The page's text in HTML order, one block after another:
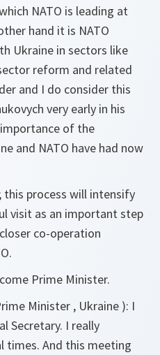
NATO is leading at
hand it is NATO
Ukraine in sectors like
reform and related
and I do consider this
very early in his
of the
and NATO have had now
this process will intensify
visit as an important step
co-operation
Prime Minister.
Minister , Ukraine ): I
Secretary. I really
times. And this meeting